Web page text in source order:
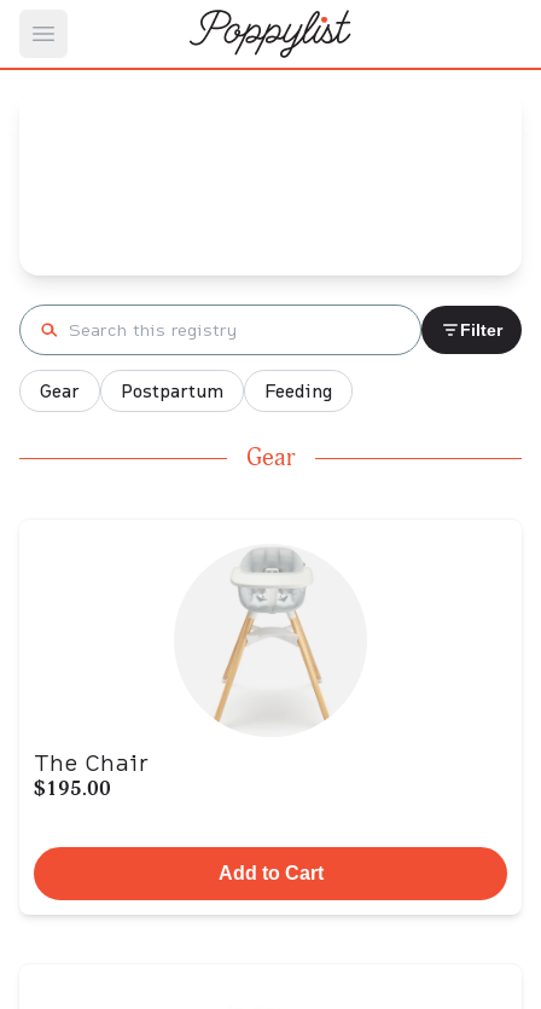
Open main menu
Search registry Filter
Gear Postpartum Feeding
Gear
The Chair
$195.00
Add to Cart